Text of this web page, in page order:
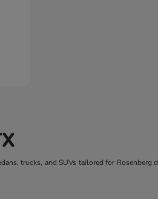
trucks, and SUVs tailored for Rosenberg